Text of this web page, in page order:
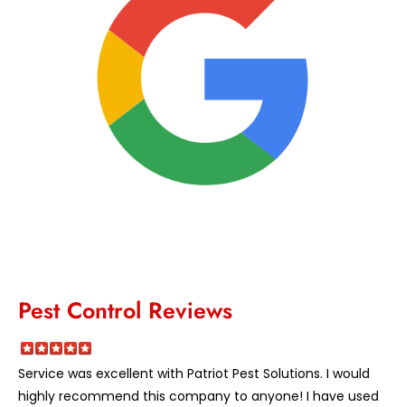
Pest Control Reviews
Service was excellent with Patriot Pest Solutions. I would
highly recommend this company to anyone! I have used